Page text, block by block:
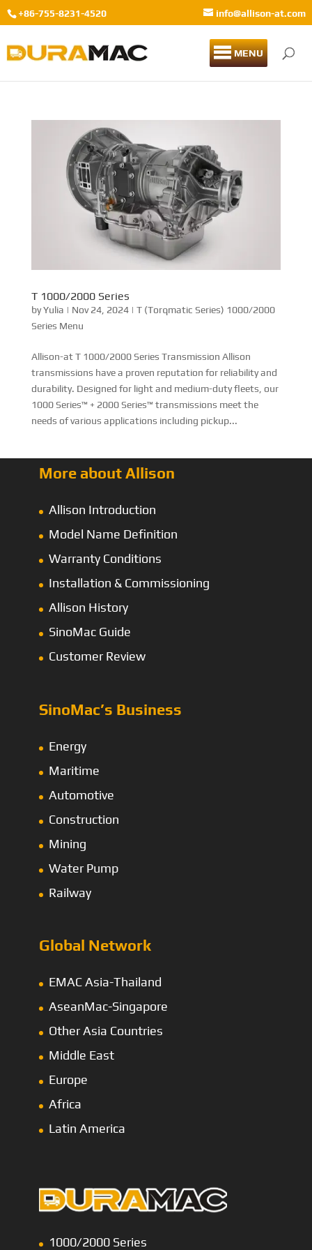
+86-755-8231-4520 info@allison-at.com
MENU
T 1000/2000 Series
byYulia | Nov 24, 2024| T (Torqmatic Series) 1000/2000
Series Menu
Allison-at T 1000/2000 Series Transmission Allison
transmissions have a proven reputation for reliability and
durability. Designed for light and medium-duty fleets, our
1000 Series™ + 2000 Series™ transmissions meet the
needs of various applications including pickup...
More about Allison
Allison Introduction
Model Name Definition
Warranty Conditions
Installation & Commissioning
Allison History
SinoMac Guide
Customer Review
SinoMac’s Business
Energy
Maritime
Automotive
Construction
Mining
Water Pump
Railway
Global Network
EMAC Asia-Thailand
AseanMac-Singapore
Other Asia Countries
Middle East
Europe
Africa
Latin America
1000/2000 Series